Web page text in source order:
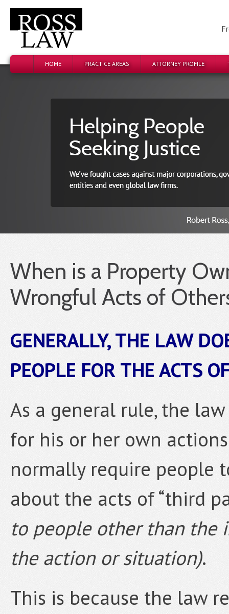
HOME PRACTICE AREAS ATTORNEY PROFILE
When is a Property
Wrongful Acts of
GENERALLY, THE LAW
PEOPLE FOR THE ACTS
As a general rule, the
for his or her own
normally require people
about the acts of “third
to people other than the
the action or situation).
This is because the law